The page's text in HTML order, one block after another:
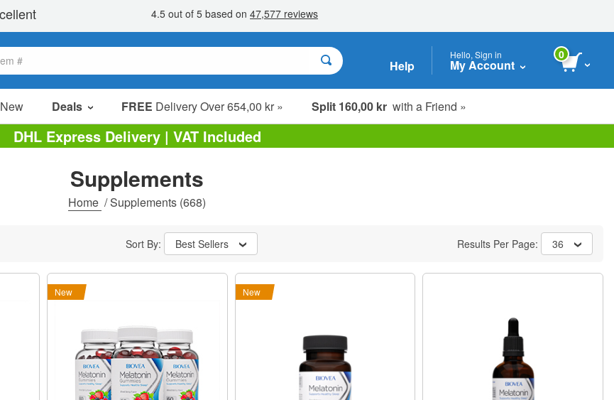
Help
Hello, Sign in
My Account
0
New Deals FREE Delivery Over 654,00 kr » Split 160,00 kr with a Friend »
Sale Items
Value Packs
Clearance
DHL Express Delivery | VAT Included
Supplements
Home /Supplements (668)
Sort By: Best Sellers Results Per Page: 36
New New